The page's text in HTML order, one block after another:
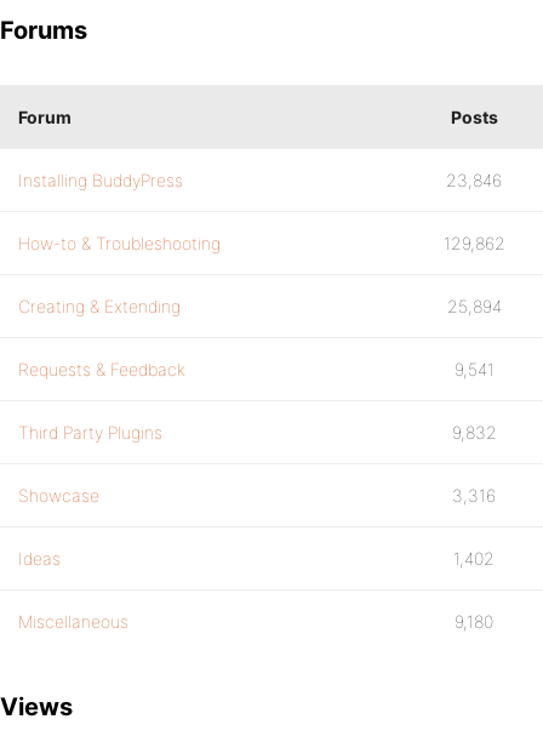
Forums
Forum Posts
Installing BuddyPress 23,846
How-to & Troubleshooting 129,862
Creating & Extending 25,894
Requests & Feedback 9,541
Third Party Plugins 9,832
Showcase 3,316
Ideas 1,402
Miscellaneous 9,180
Views